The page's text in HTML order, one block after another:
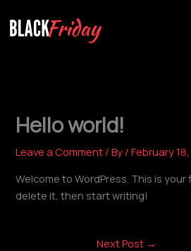
Hello world!
Leave a Comment / By /February
Welcome to WordPress. This is
delete it, then start writing!
Next Post →